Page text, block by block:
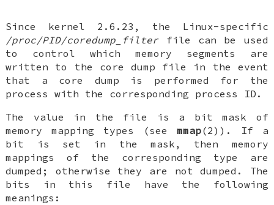
Since kernel 2.6.23, the Linux-specific
/proc/PID/coredump_filterfile can be used
to control which memory segments are
written to the core dump file in the event
that a core dump is performed for the
process with the corresponding process ID.
The value in the file is a bit mask of
memory mapping types (see mmap(2)). If a
bit is set in the mask, then memory
mappings of the corresponding type are
dumped; otherwise they are not dumped. The
bits in this file have the following
meanings: